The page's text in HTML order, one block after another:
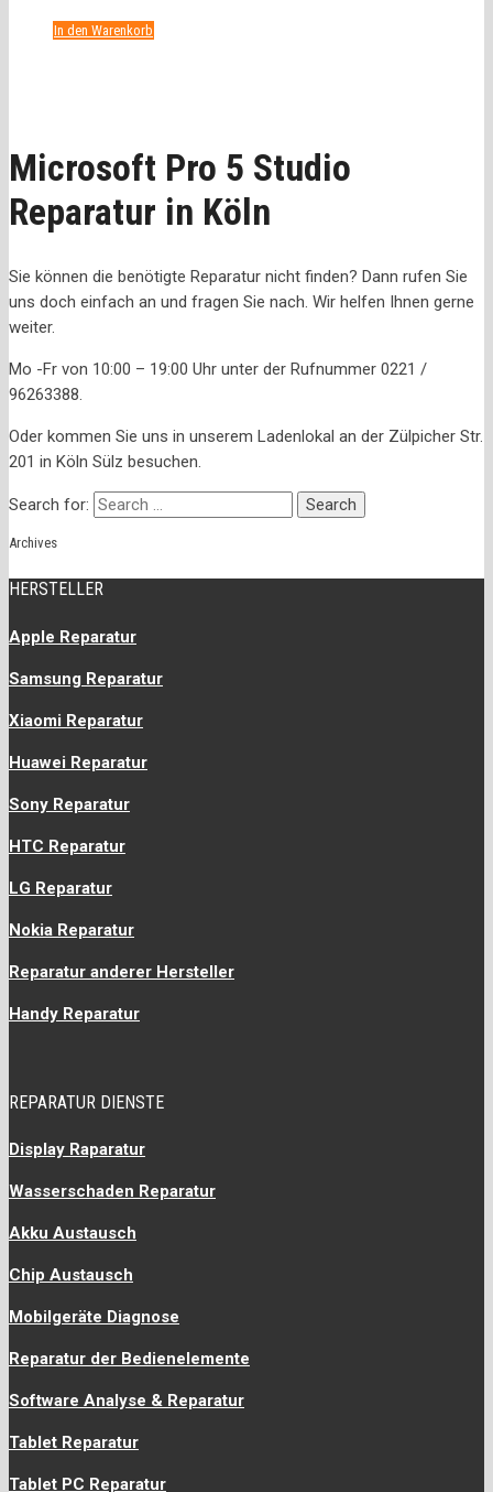
In den Warenkorb
Microsoft Pro 5 Studio
Reparatur in Köln
Sie können die benötigte Reparatur nicht finden? Dann rufen Sie
uns doch einfach an und fragen Sie nach. Wir helfen Ihnen gerne
weiter.
Mo -Fr von 10:00 – 19:00 Uhr unter der Rufnummer 0221 /
96263388.
Oder kommen Sie uns in unserem Ladenlokal an der Zülpicher Str.
201 in Köln Sülz besuchen.
Search for:
Archives
HERSTELLER
Apple Reparatur
Samsung Reparatur
Xiaomi Reparatur
Huawei Reparatur
Sony Reparatur
HTC Reparatur
LG Reparatur
Nokia Reparatur
Reparatur anderer Hersteller
Handy Reparatur
REPARATUR DIENSTE
Display Raparatur
Wasserschaden Reparatur
Akku Austausch
Chip Austausch
Mobilgeräte Diagnose
Reparatur der Bedienelemente
Software Analyse & Reparatur
Tablet Reparatur
Tablet PC Reparatur